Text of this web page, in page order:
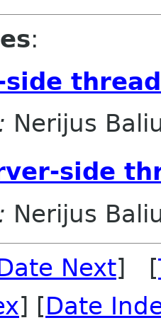
:
side
Nerijus
side
Nerijus
Next] [
] [Date